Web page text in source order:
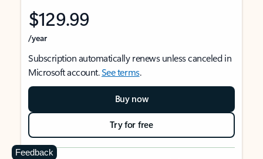
$129.99
/year
Subscription automatically renews unless canceled in
Microsoft account.See terms.
Buy now
Try for free
Feedback